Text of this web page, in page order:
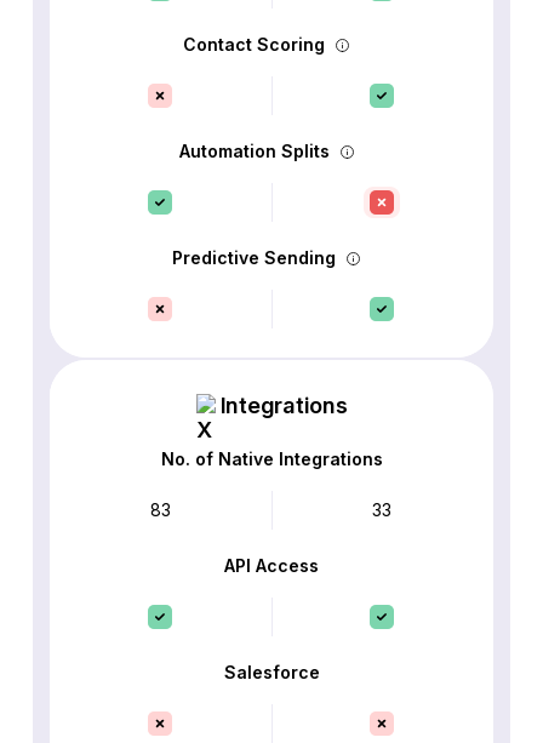
Contact Scoring
Automation Splits
Predictive Sending
Integrations
No. of Native Integrations
83 33
API Access
Salesforce